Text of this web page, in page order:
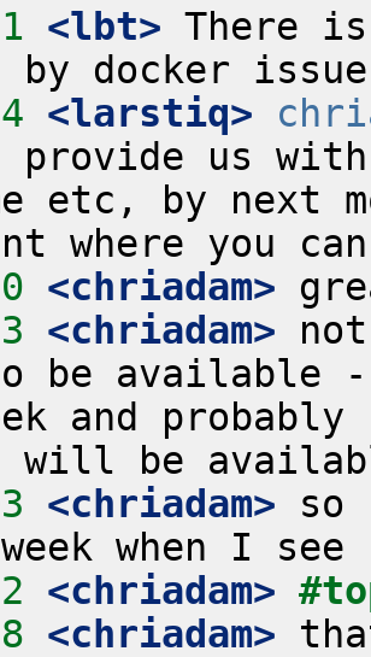
<lbt> There
<larstiq>
us
etc, by next
<chriadam>
<chriadam>
be available -
and
<chriadam> so
<chriadam>
<chriadam>